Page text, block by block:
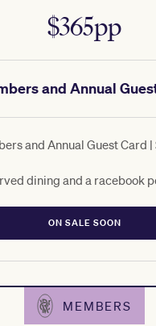
and Annual
$365pp
and Annual Guest Card
dining and a racebook
ON SALE SOON
MEMBERS